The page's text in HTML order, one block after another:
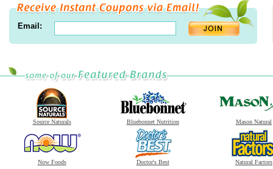
Email:
Source Naturals Bluebonnet Nutrition Mason Natural
Now Foods Doctor's Best Natural Factors